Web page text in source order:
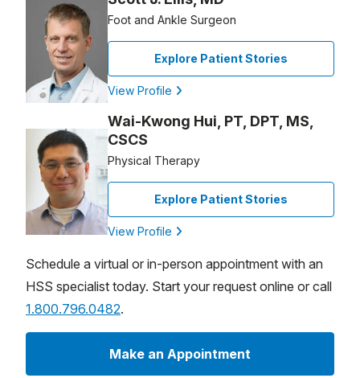
Foot and Ankle Surgeon
Explore Patient Stories
View Profile
Wai-Kwong Hui, PT, DPT, MS,
CSCS
Physical Therapy
Explore Patient Stories
View Profile
Schedule a virtual or in-person appointment with an
HSS specialist today. Start your request online or call
1.800.796.0482.
Make an Appointment